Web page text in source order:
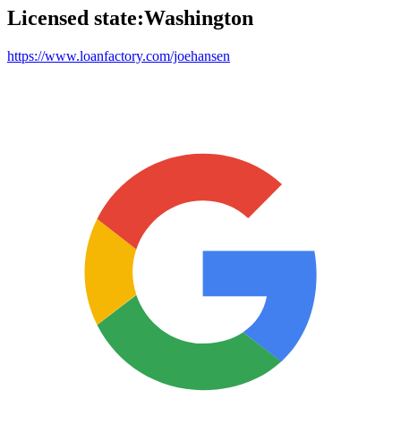
Licensed state:Washington
https://www.loanfactory.com/joehansen